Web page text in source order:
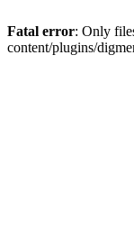
Fatal error: Only
content/plugins/